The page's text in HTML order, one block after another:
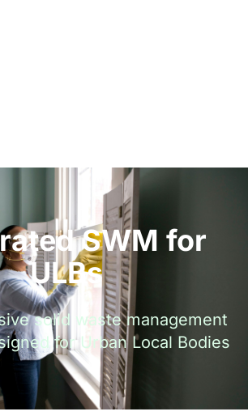
SWM for
ULBs
solid waste management
for Urban Local Bodies